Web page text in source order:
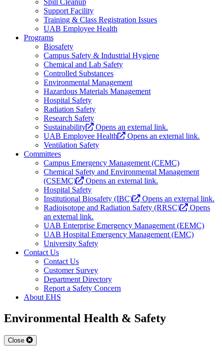
Spill Cleanup
Support Facility
Training & Class Registration Issues
UAB Employee Health
Programs
Biosafety
Campus Safety & Industrial Hygiene
Chemical and Lab Safety
Controlled Substances
Environmental Management
Hazardous Materials Management
Hospital Safety
Radiation Safety
Research Safety
Sustainability
Opens an external link.
UAB Employee Health
Opens an external link.
Ventilation Safety
Committees
Campus Emergency Management (CEMC)
Chemical Safety and Environmental Management
(CSEMC)
Opens an external link.
Hospital Safety
Institutional Biosafety (IBC)
Opens an external link.
Radioisotope and Radiation Safety (RRSC)
Opens
an external link.
UAB Enterprise Emergency Management (EEMC)
UAB Hospital Emergency Management (EMC)
University Safety
Contact Us
Contact Us
Customer Survey
Department Directory
Report a Safety Concern
About EHS
Environmental Health & Safety
Close